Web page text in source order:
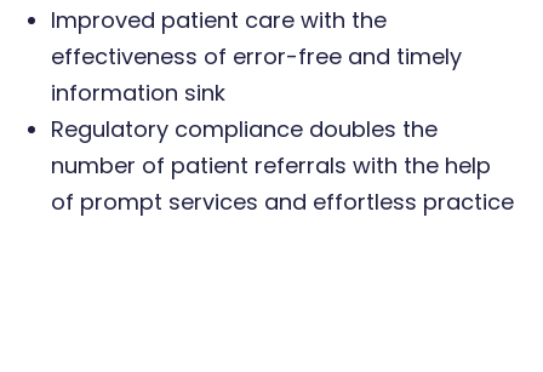
Improved patient care with the
effectiveness of error-free and timely
information sink
Regulatory compliance doubles the
number of patient referrals with the help
of prompt services and effortless practice